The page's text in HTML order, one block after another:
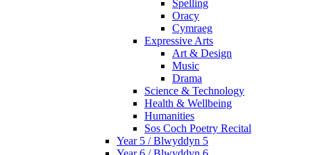
Spelling
Oracy
Cymraeg
Expressive Arts
Art & Design
Music
Drama
Science & Technology
Health & Wellbeing
Humanities
Sos Coch Poetry Recital
Year 5 / Blwyddyn 5